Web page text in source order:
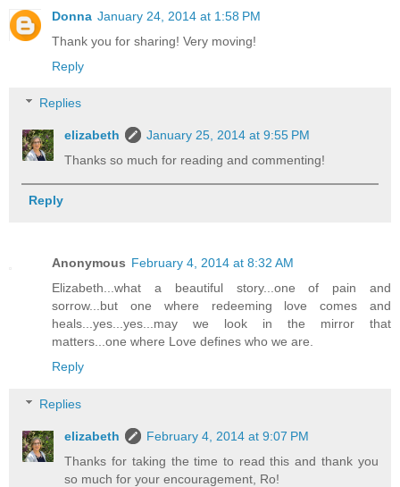
Donna January 24, 2014 at 1:58 PM
Thank you for sharing! Very moving!
Reply
Replies
elizabeth
January 25, 2014 at 9:55 PM
Thanks so much for reading and commenting!
Reply
Anonymous February 4, 2014 at 8:32 AM
Elizabeth...what a beautiful story...one of pain and
sorrow...but one where redeeming love comes and
heals...yes...yes...may we look in the mirror that
matters...one where Love defines who we are.
Reply
Replies
elizabeth
February 4, 2014 at 9:07 PM
Thanks for taking the time to read this and thank you
so much for your encouragement, Ro!